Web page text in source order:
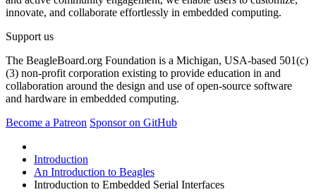
innovate, and collaborate effortlessly in embedded computing.
Support us
The BeagleBoard.org Foundation is a Michigan, USA-based 501(c)
(3) non-profit corporation existing to provide education in and
collaboration around the design and use of open-source software
and hardware in embedded computing.
Become a Patreon Sponsor on GitHub
Introduction
An Introduction to Beagles
Introduction to Embedded Serial Interfaces